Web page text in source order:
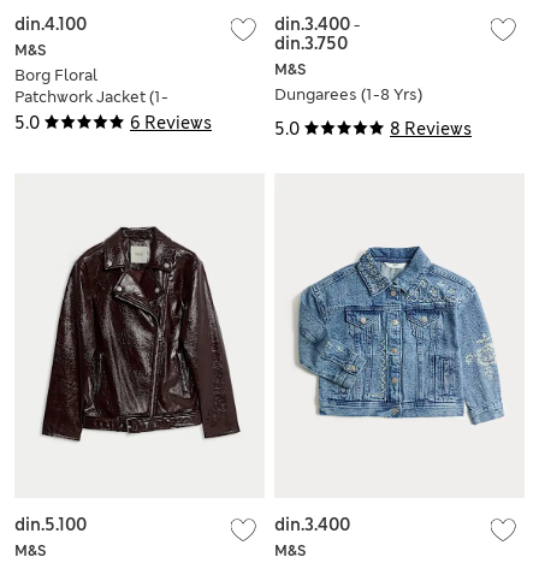
5.0 6 Reviews
M&S
Borg Floral
Patchwork Jacket (1-
8 Yrs)
din.4.100
5.0 8 Reviews
M&S
Dungarees (1-8 Yrs)
din.3.400-
din.3.750
M&S
din.5.100
M&S
din.3.400